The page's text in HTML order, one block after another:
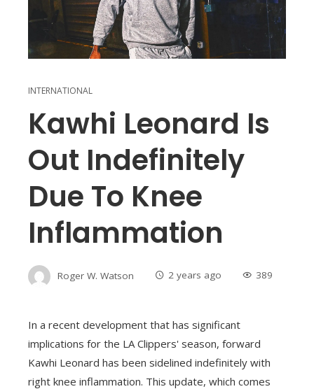
INTERNATIONAL
Kawhi Leonard Is
Out Indefinitely
Due To Knee
Inflammation
Roger W. Watson 2 years ago 389
In a recent development that has significant
implications for the LA Clippers' season, forward
Kawhi Leonard has been sidelined indefinitely with
right knee inflammation. This update, which comes